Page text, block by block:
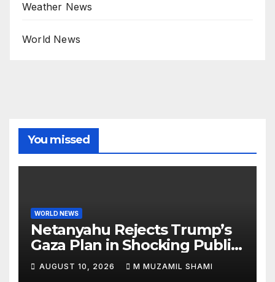
Weather News
World News
You missed
WORLD NEWS
Netanyahu Rejects Trump’s
Gaza Plan in Shocking Public
Break
AUGUST 10, 2026 M MUZAMIL SHAMI